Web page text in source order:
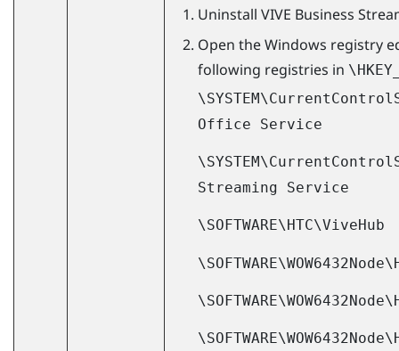
Uninstall VIVE Business
Open theWindows registry
following registries in
Office Service
Streaming Service
\SOFTWARE\HTC\ViveHub